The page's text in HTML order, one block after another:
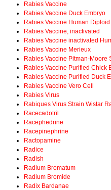
Rabies Vaccine
Rabies Vaccine Duck Embryo
Rabies Vaccine Human Diploid
Rabies Vaccine, inactivated
Rabies Vaccine inactivated
Rabies Vaccine Merieux
Rabies Vaccine Pitman-
Rabies Vaccine Purified Chick
Rabies Vaccine Purified Duck
Rabies Vaccine Vero Cell
Rabies Virus
Rabiques Virus Strain Wistar
Racecadotril
Racephedrine
Racepinephrine
Ractopamine
Radice
Radish
Radium Bromatum
Radium Bromide
Radix Bardanae